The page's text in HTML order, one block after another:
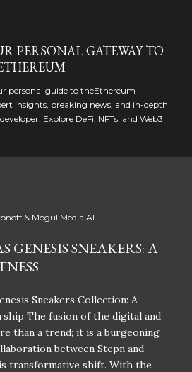
PERSONAL GATEWAY TO
personal guide to theEthereum
insights, breaking news, and in-depth
Explore DeFi, NFTs, and Web3
& Mogul Media AI
GENESIS SNEAKERS: A
Sneakers Collection: A
The fusion of the digital and
than a trend; it is a burgeoning
between Stepn and
transformative shift. With the